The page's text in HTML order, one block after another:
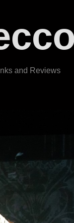
and Reviews